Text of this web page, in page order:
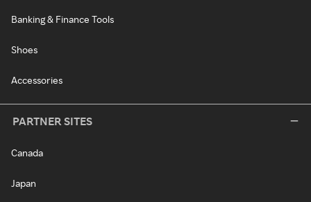
Banking & Finance Tools
Shoes
Accessories
PARTNER SITES
Canada
Japan